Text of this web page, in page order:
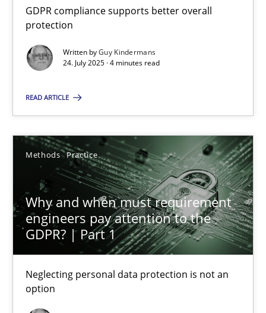
GDPR compliance supports better overall
protection
Written byGuy Kindermans
24. July 2025 · 4 minutes read
READ ARTICLE
Methods Practice
Why and when must requirement
engineers pay attention to the
GDPR? | Part 1
Neglecting personal data protection is not an
option
Guy Kindermans
24.07.2025
4 minutes
Why and when must requirement engineers pay
Neglecting personal data protection is not an option
Methods Practice